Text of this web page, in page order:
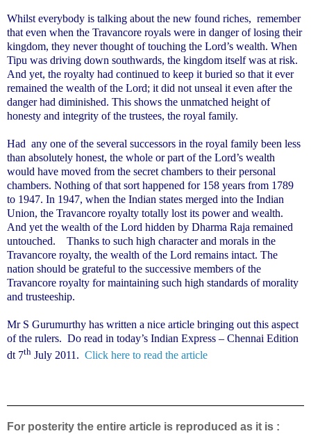
Whilst everybody is talking about the new found riches, remember
that even when the Travancore royals were in danger of losing their
kingdom, they never thought of touching the Lord’s wealth. When
Tipu was driving down southwards, the kingdom itself was at risk.
And yet, the royalty had continued to keep it buried so that it ever
remained the wealth of the Lord; it did not unseal it even after the
danger had diminished. This shows the unmatched height of
honesty and integrity of the trustees, the royal family.
Had any one of the several successors in the royal family been less
than absolutely honest, the whole or part of the Lord’s wealth
would have moved from the secret chambers to their personal
chambers. Nothing of that sort happened for 158 years from 1789
to 1947. In 1947, when the Indian states merged into the Indian
Union, the Travancore royalty totally lost its power and wealth.
And yet the wealth of the Lord hidden by Dharma Raja remained
untouched.
Thanks to such high character and morals in the
Travancore royalty, the wealth of the Lord remains intact. The
nation should be grateful to the successive members of the
Travancore royalty for maintaining such high standards of morality
and trusteeship.
Mr S Gurumurthy has written a nice article bringing out this aspect
of the rulers. Do read in today’s Indian Express – Chennai Edition
dt 7th July 2011. Click here to read the article
For posterity the entire article is reproduced as it is :